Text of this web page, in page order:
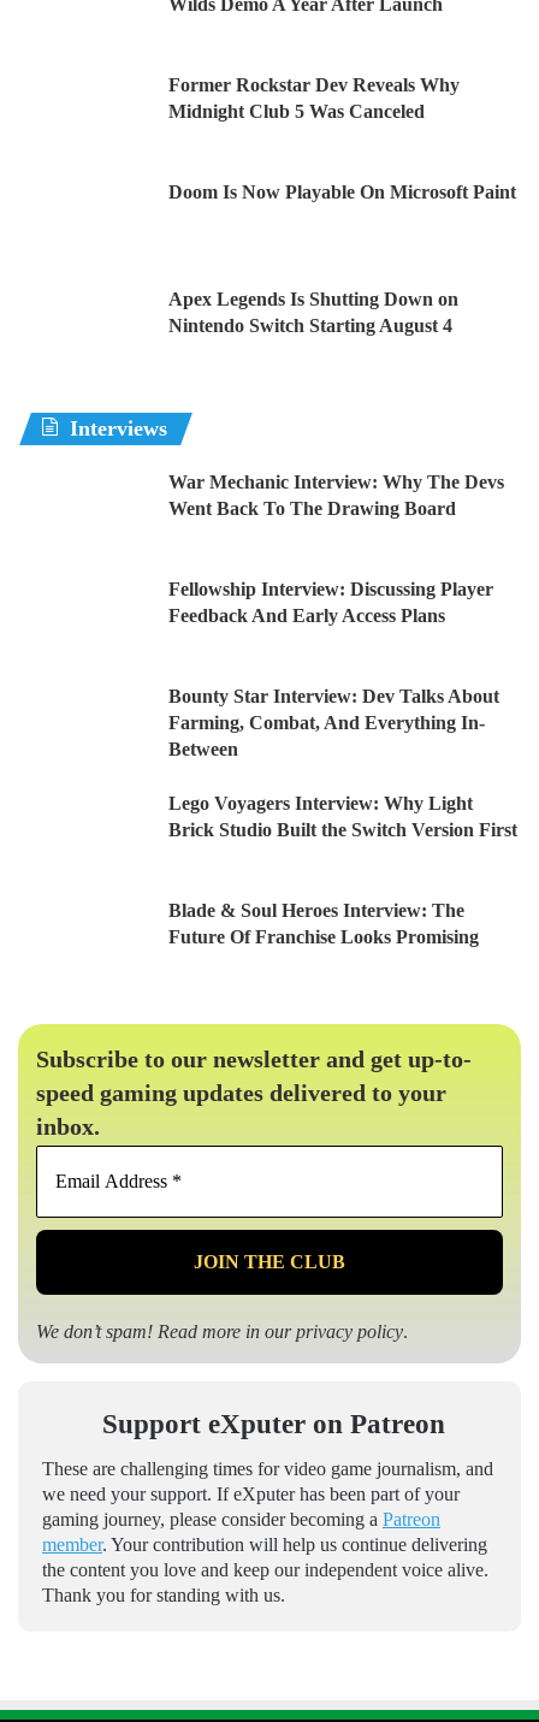
Wilds Demo A Year After Launch
Former Rockstar Dev Reveals Why
Midnight Club 5 Was Canceled
Doom Is Now Playable On Microsoft Paint
Apex Legends Is Shutting Down on
Nintendo Switch Starting August 4
Interviews
War Mechanic Interview: Why The Devs
Went Back To The Drawing Board
Fellowship Interview: Discussing Player
Feedback And Early Access Plans
Bounty Star Interview: Dev Talks About
Farming, Combat, And Everything In-
Between
Lego Voyagers Interview: Why Light
Brick Studio Built the Switch Version First
Blade & Soul Heroes Interview: The
Future Of Franchise Looks Promising
Subscribe to our newsletter and get up-to-
speed gaming updates delivered to your
inbox.
Email
*
We don’t spam! Read more in ourprivacy policy.
Support eXputer on Patreon
These are challenging times for video game journalism, and
we need your support. If eXputer has been part of your
gaming journey, please consider becoming a Patreon
member. Your contribution will help us continue delivering
the content you love and keep our independent voice alive.
Thank you for standing with us.